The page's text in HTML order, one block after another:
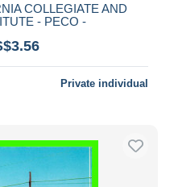
COLLEGIATE AND
- PECO -
Private individual